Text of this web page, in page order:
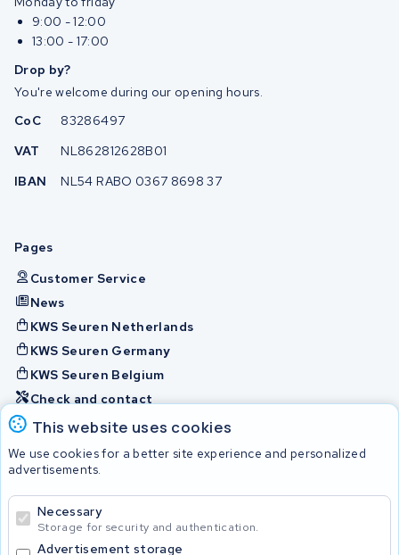
This website uses cookies
We use cookies for a better site experience and personalized
advertisements.
Necessary
Storage for security and authentication.
Advertisement storage
9:00 - 12:00
13:00 - 17:00
Drop by?
You're welcome during our opening hours.
CoC
83286497
VAT
NL862812628B01
IBAN
NL54 RABO 0367 8698 37
Pages
Customer Service
News
KWS Seuren Netherlands
KWS Seuren Germany
KWS Seuren Belgium
Check and contact
Batteries